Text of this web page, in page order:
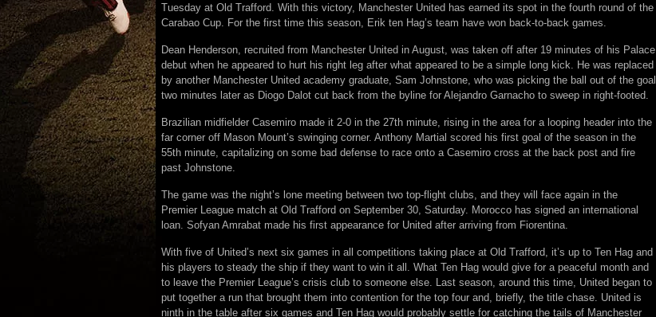
Tuesday at Old Trafford. With this victory, Manchester United has earned its spot in the fourth round of the
Carabao Cup. For the first time this season, Erik ten Hag’s team have won back-to-back games.
Dean Henderson, recruited from Manchester United in August, was taken off after 19 minutes of his Palace
debut when he appeared to hurt his right leg after what appeared to be a simple long kick. He was replaced
by another Manchester United academy graduate, Sam Johnstone, who was picking the ball out of the goal
two minutes later as Diogo Dalot cut back from the byline for Alejandro Garnacho to sweep in right-footed.
Brazilian midfielder Casemiro made it 2-0 in the 27th minute, rising in the area for a looping header into the
far corner off Mason Mount’s swinging corner. Anthony Martial scored his first goal of the season in the
55th minute, capitalizing on some bad defense to race onto a Casemiro cross at the back post and fire
past Johnstone.
The game was the night’s lone meeting between two top-flight clubs, and they will face again in the
Premier League match at Old Trafford on September 30, Saturday. Morocco has signed an international
loan. Sofyan Amrabat made his first appearance for United after arriving from Fiorentina.
With five of United’s next six games in all competitions taking place at Old Trafford, it’s up to Ten Hag and
his players to steady the ship if they want to win it all. What Ten Hag would give for a peaceful month and
to leave the Premier League’s crisis club to someone else. Last season, around this time, United began to
put together a run that brought them into contention for the top four and, briefly, the title chase. United is
ninth in the table after six games and Ten Hag would probably settle for catching the tails of Manchester